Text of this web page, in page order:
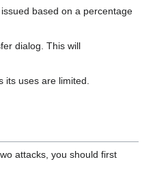
based on a percentage
dialog. This will
uses are limited.
attacks, you should first